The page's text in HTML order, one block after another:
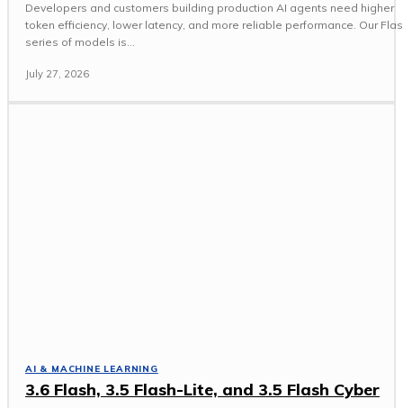
Developers and customers building production AI agents need higher
token efficiency, lower latency, and more reliable performance. Our
series of models is...
July 27, 2026
AI & MACHINE LEARNING
3.6 Flash, 3.5 Flash-Lite, and 3.5 Flash Cyber